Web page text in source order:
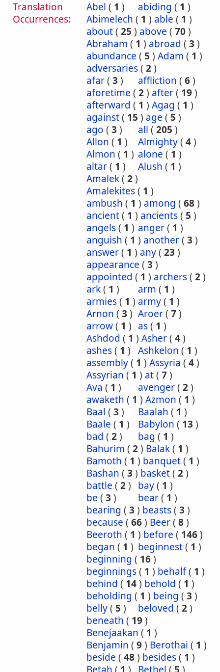
Translation
Occurrences:
Abel ( 1 ) abiding ( 1 )
Abimelech ( 1 ) able ( 1 )
about( 25 ) above ( 70)
Abraham ( 1 ) abroad ( 3 )
abundance ( 5 ) Adam ( 1 )
adversaries( 2)
afar( 3 ) affliction ( 6)
aforetime ( 2) after( 19)
afterward ( 1 ) Agag ( 1 )
against( 15 ) age ( 5 )
ago ( 3 ) all ( 205 )
Allon ( 1 ) Almighty( 4)
Almon ( 1 ) alone ( 1 )
altar( 1 ) Alush ( 1 )
Amalek( 2)
Amalekites( 1 )
ambush ( 1 ) among ( 68)
ancient( 1 ) ancients( 5 )
angels( 1 ) anger( 1 )
anguish ( 1 ) another( 3 )
answer( 1 ) any( 23 )
appearance ( 3 )
appointed ( 1 ) archers( 2)
ark( 1 ) arm ( 1 )
armies( 1 ) army( 1 )
Arnon ( 3 ) Aroer( 7)
arrow( 1 ) as( 1 )
Ashdod ( 1 ) Asher( 4)
ashes( 1 ) Ashkelon ( 1 )
assembly( 1 ) Assyria ( 4)
Assyrian ( 1 ) at( 7)
Ava ( 1 ) avenger( 2)
awaketh ( 1 ) Azmon ( 1 )
Baal ( 3 ) Baalah ( 1 )
Baale ( 1 ) Babylon ( 13 )
bad ( 2) bag ( 1 )
Bahurim ( 2) Balak( 1 )
Bamoth ( 1 ) banquet( 1 )
Bashan ( 3 ) basket( 2)
battle ( 2) bay( 1 )
be ( 3 ) bear( 1 )
bearing ( 3 ) beasts( 3 )
because ( 66) Beer( 8)
Beeroth ( 1 ) before ( 146)
began ( 1 ) beginnest( 1 )
beginning ( 16)
beginnings( 1 ) behalf( 1 )
behind ( 14) behold ( 1 )
beholding ( 1 ) being ( 3 )
belly( 5 ) beloved ( 2)
beneath ( 19)
Benejaakan ( 1 )
Benjamin ( 9) Berothai ( 1 )
beside ( 48) besides( 1 )